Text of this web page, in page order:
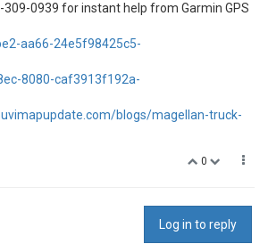
0939 for instant help from Garmin GPS
blogs/magellan-truck-
0
Log in to reply